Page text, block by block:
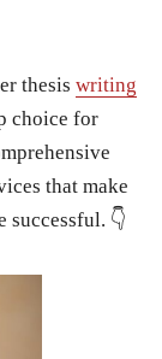
thesis writing
choice for
that make
successful. 👇